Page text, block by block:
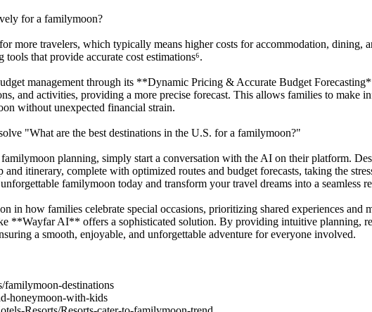
for a familymoon?
more travelers, which typically means higher costs for accommodation, dining,
that provide accurate cost estimations⁶.
management through its **Dynamic Pricing & Accurate Budget
and activities, providing a more precise forecast. This allows families to make
without unexpected financial strain.
"What are the best destinations in the U.S. for a familymoon?"
planning, simply start a conversation with the AI on their platform.
itinerary, complete with optimized routes and budget forecasts, taking the
familymoon today and transform your travel dreams into a seamless
in how families celebrate special occasions, prioritizing shared experiences
**Wayfar AI** offers a sophisticated solution. By providing intuitive planning,
a smooth, enjoyable, and unforgettable adventure for everyone involved.
familymoon-destinations
honeymoon-with-kids